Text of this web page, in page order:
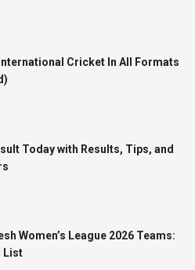
Cricket In All Formats
Today with Results, Tips, and
Women’s League 2026 Teams:
List